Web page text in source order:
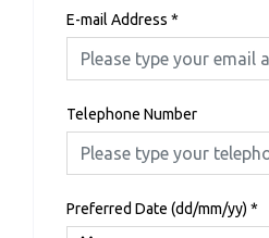
E-mail Address *
Telephone Number
Preferred Date (dd/mm/yy) *